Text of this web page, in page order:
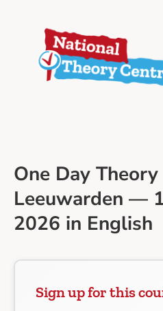
One Day
Leeuwarden —
2026 in English
Sign up for this